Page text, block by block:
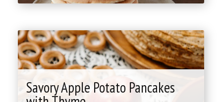
Pancakes"
Savory Apple Potato Pancakes